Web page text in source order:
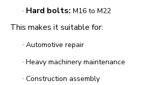
· Hard bolts: M16 to M22
This makes it suitable for:
· Automotive repair
· Heavy machinery maintenance
· Construction assembly